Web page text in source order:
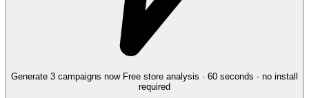
Generate 3 campaigns now Free store analysis · 60 seconds · no install
required